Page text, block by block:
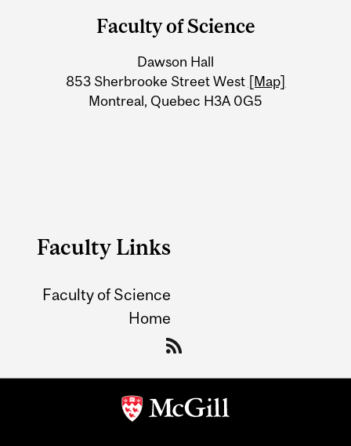
Information
Faculty of Science
Dawson Hall
853 Sherbrooke Street West [Map]
Montreal, Quebec H3A 0G5
Faculty Links
Faculty of Science
Home